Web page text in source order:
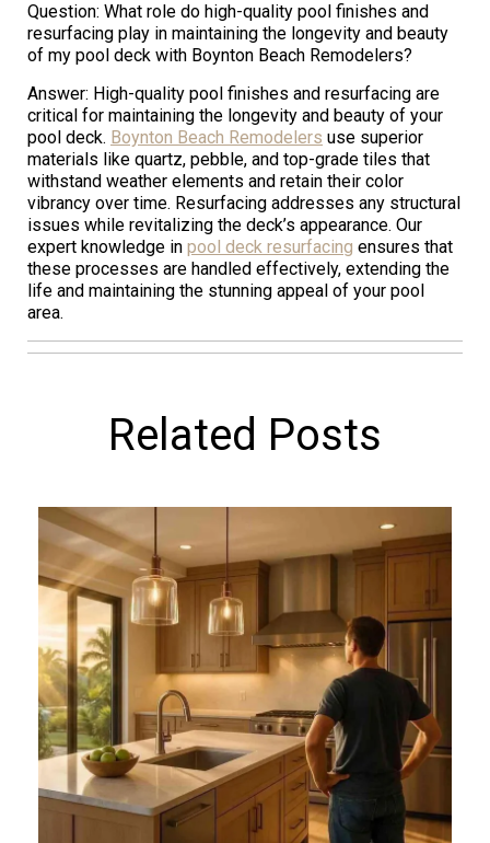
Question: What role do high-quality pool finishes and
resurfacing play in maintaining the longevity and beauty
of my pool deck with Boynton Beach Remodelers?
Answer: High-quality pool finishes and resurfacing are
critical for maintaining the longevity and beauty of your
pool deck. Boynton Beach Remodelers use superior
materials like quartz, pebble, and top-grade tiles that
withstand weather elements and retain their color
vibrancy over time. Resurfacing addresses any structural
issues while revitalizing the deck’s appearance. Our
expert knowledge in pool deck resurfacing ensures that
these processes are handled effectively, extending the
life and maintaining the stunning appeal of your pool
area.
Related Posts